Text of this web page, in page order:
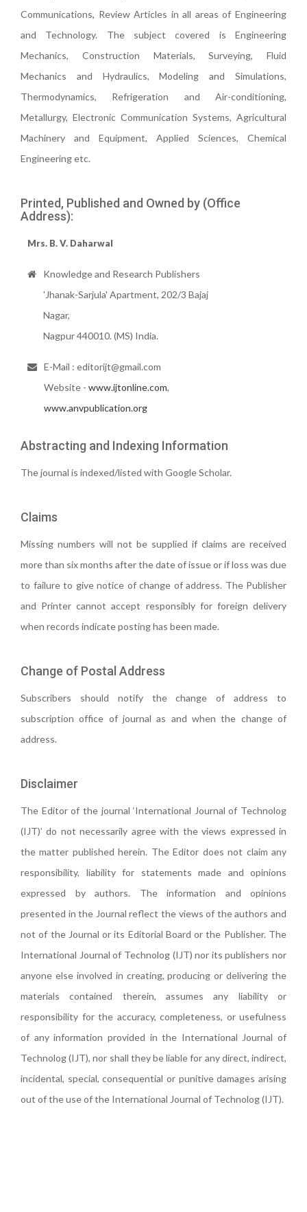
Communications, Review Articles in all areas of Engineering
and Technology. The subject covered is Engineering
Mechanics, Construction Materials, Surveying, Fluid
Mechanics and Hydraulics, Modeling and Simulations,
Thermodynamics, Refrigeration and Air-conditioning,
Metallurgy, Electronic Communication Systems, Agricultural
Machinery and Equipment, Applied Sciences, Chemical
Engineering etc.
Printed, Published and Owned by (Office
Address):
Mrs. B. V. Daharwal
Knowledge and Research Publishers
'Jhanak-Sarjula' Apartment, 202/3 Bajaj
Nagar,
Nagpur 440010. (MS) India.
E-Mail : editorijt@gmail.com
Website - www.ijtonline.com,
www.anvpublication.org
Abstracting and Indexing Information
The journal is indexed/listed with Google Scholar.
Claims
Missing numbers will not be supplied if claims are received
more than six months after the date of issue or if loss was due
to failure to give notice of change of address. The Publisher
and Printer cannot accept responsibly for foreign delivery
when records indicate posting has been made.
Change of Postal Address
Subscribers should notify the change of address to
subscription office of journal as and when the change of
address.
Disclaimer
The Editor of the journal ‘International Journal of Technolog
(IJT)’ do not necessarily agree with the views expressed in
the matter published herein. The Editor does not claim any
responsibility, liability for statements made and opinions
expressed by authors. The information and opinions
presented in the Journal reflect the views of the authors and
not of the Journal or its Editorial Board or the Publisher. The
International Journal of Technolog (IJT) nor its publishers nor
anyone else involved in creating, producing or delivering the
materials contained therein, assumes any liability or
responsibility for the accuracy, completeness, or usefulness
of any information provided in the International Journal of
Technolog (IJT), nor shall they be liable for any direct, indirect,
incidental, special, consequential or punitive damages arising
out of the use of the International Journal of Technolog (IJT).